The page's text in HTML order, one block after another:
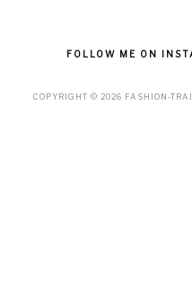
FOLLOW ME ON
COPYRIGHT © 2026 FASHION-